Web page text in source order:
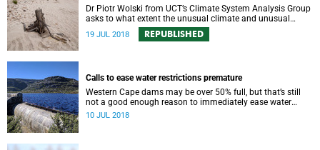
Dr Piotr Wolski from UCT’s Climate System Analysis Group
asks to what extent the unusual climate and unusual
water use has affected Cape Town’s water supply.
19 JUL 2018 REPUBLISHED
Calls to ease water restrictions premature
Western Cape dams may be over 50% full, but that’s still
not a good enough reason to immediately ease water
restrictions says UCT’s Kevin Winter.
10 JUL 2018